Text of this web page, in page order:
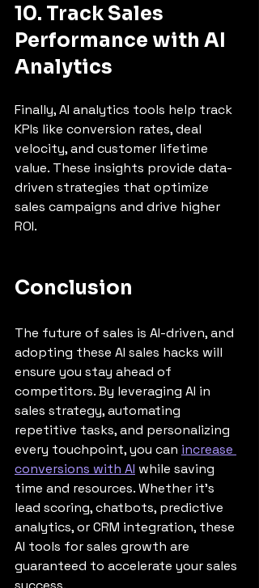
10. Track Sales
Performance with AI
Analytics
Finally, AI analytics tools help track
KPIs like conversion rates, deal
velocity, and customer lifetime
value. These insights provide data-
driven strategies that optimize
sales campaigns and drive higher
ROI.
Conclusion
The future of sales is AI-driven, and
adopting these AI sales hacks will
ensure you stay ahead of
competitors. By leveraging AI in
sales strategy, automating
repetitive tasks, and personalizing
every touchpoint, you can increase
conversions with AI while saving
time and resources. Whether it’s
lead scoring, chatbots, predictive
analytics, or CRM integration, these
AI tools for sales growth are
guaranteed to accelerate your sales